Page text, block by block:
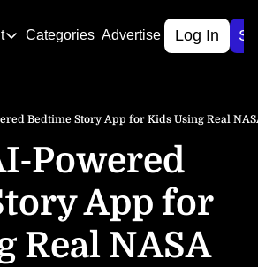
Contact Us
Categories Advertise Log In
Bedtime Story App for Kids Using Real
Powered
App for
Real NASA